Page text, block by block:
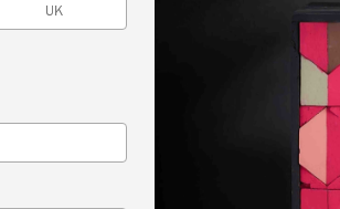
but often overlooked in our
gorgeously sophisticated, intimate,
never showy, this colour will draw
UK